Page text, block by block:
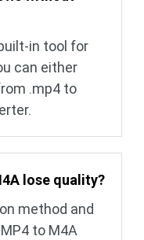
in tool for
can either
.mp4 to
lose quality?
method and
to M4A